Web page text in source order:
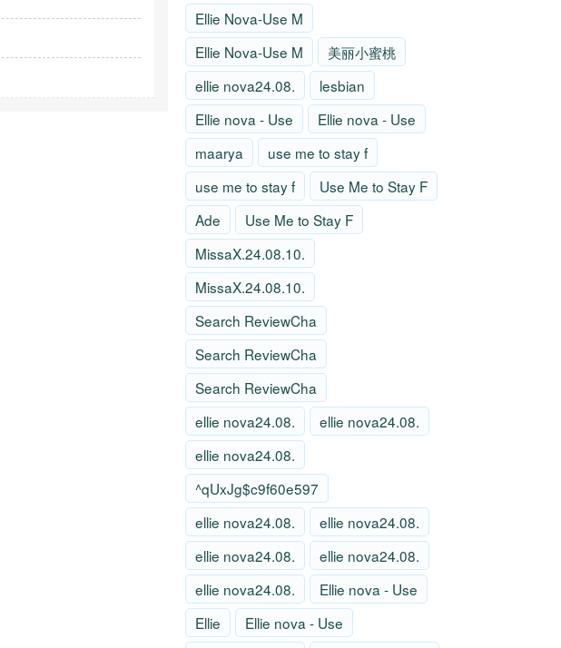
Ellie Nova-Use M
Ellie Nova-Use M
美丽小蜜桃
ellie nova24.08.
lesbian
Ellie nova - Use
Ellie nova - Use
maarya
use me to stay f
use me to stay f
Use Me to Stay F
Ade
Use Me to Stay F
MissaX.24.08.10.
MissaX.24.08.10.
Search ReviewCha
Search ReviewCha
Search ReviewCha
ellie nova24.08.
ellie nova24.08.
ellie nova24.08.
^qUxJg$c9f60e597
ellie nova24.08.
ellie nova24.08.
ellie nova24.08.
ellie nova24.08.
ellie nova24.08.
Ellie nova - Use
Ellie
Ellie nova - Use